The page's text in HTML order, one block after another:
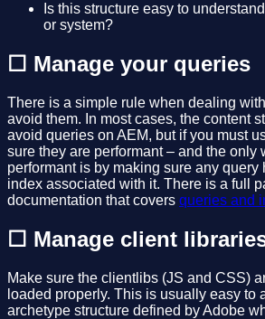
Is this structure easy to
or system?
☐ Manage your queries
There is a simple rule when dealing
avoid them. In most cases, the content
avoid queries on AEM, but if you must
sure they are performant – and the only
performant is by making sure any query
index associated with it. There is a full
documentation that covers queries and
☐ Manage client
Make sure the clientlibs (JS and CSS)
loaded properly. This is usually easy to
archetype structure defined by Adobe